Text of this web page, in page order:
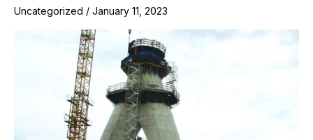
Uncategorized / January 11, 2023